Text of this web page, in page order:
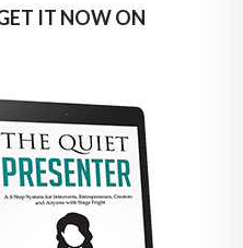
IT NOW ON